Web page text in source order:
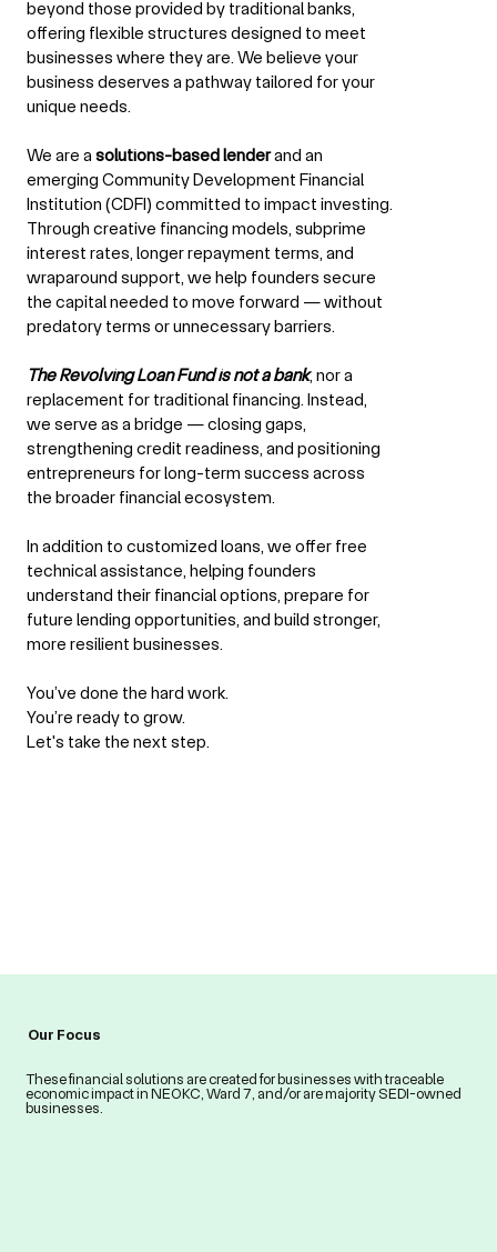
beyond those provided by traditional banks,
offering flexible structures designed to meet
businesses where they are. We believe your
business deserves a pathway tailored for your
unique needs.
We are a solutions-based lenderand an
emerging Community Development Financial
Institution (CDFI) committed to impact investing.
Through creative financing models, subprime
interest rates, longer repayment terms, and
wraparound support, we help founders secure
the capital needed to move forward — without
predatory terms or unnecessary barriers.
The Revolving Loan Fund is not a bank, nor a
replacement for traditional financing. Instead,
we serve as a bridge — closing gaps,
strengthening credit readiness, and positioning
entrepreneurs for long-term success across
the broader financial ecosystem.
In addition to customized loans, we offer free
technical assistance, helping founders
understand their financial options, prepare for
future lending opportunities, and build stronger,
more resilient businesses.
You’ve done the hard work.
You’re ready to grow.
Let's take the next step.
Our Focus
These financial solutions are created for businesses with traceable
economic impact in NEOKC, Ward 7, and/or are majority SEDI-owned
businesses.